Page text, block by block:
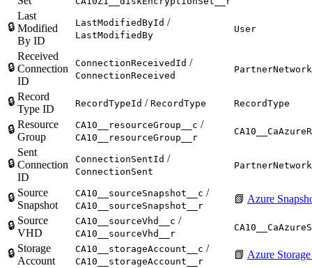
🔒
Last
Modified
By ID
LastModifiedById /
LastModifiedBy
User
🔒
Received
Connection
ID
ConnectionReceivedId /
ConnectionReceived
🔒 Record
Type ID
RecordTypeId / RecordType RecordType
🔒 Resource
Group
CA10__resourceGroup__c /
CA10__resourceGroup__r
🔒
Sent
Connection
ID
ConnectionSentId /
ConnectionSent
🔒 Source
Snapshot
CA10__sourceSnapshot__c /
CA10__sourceSnapshot__r
📗 Azure
🔒 Source
VHD
CA10__sourceVhd__c /
CA10__sourceVhd__r
🔒 Storage
Account
CA10__storageAccount__c /
CA10__storageAccount__r
📗 Azure